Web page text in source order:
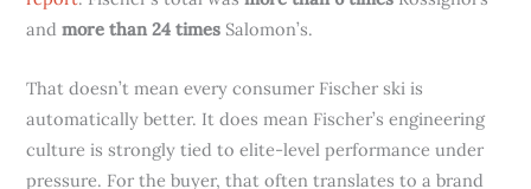
andmore than 24 times Salomon’s.
That doesn’t mean every consumer Fischer ski is
automatically better. It does mean Fischer’s engineering
culture is strongly tied to elite-level performance under
pressure. For the buyer, that often translates to a brand